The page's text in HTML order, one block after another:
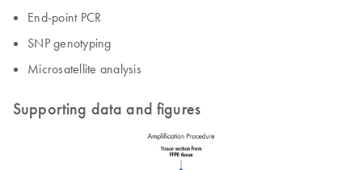
End-point PCR
SNP genotyping
Microsatellite analysis
Supporting data and figures